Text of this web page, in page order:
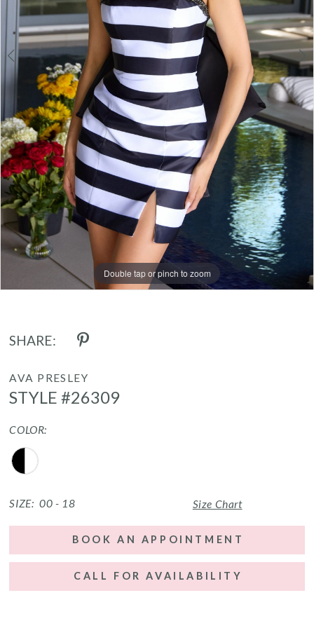
Double tap or pinch to zoom
Double tap or pinch to zoom
Double tap or pinch to zoom
SHARE:
AVA PRESLEY
STYLE #26309
COLOR:
SIZE: 00 - 18 Size Chart
BOOK AN APPOINTMENT
CALL FOR AVAILABILITY